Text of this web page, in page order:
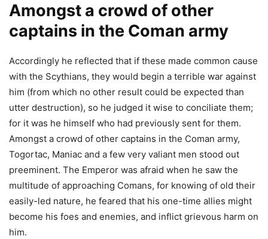
Amongst a crowd of other
captains in the Coman army
Accordingly he reflected that if these made common cause
with the Scythians, they would begin a terrible war against
him (from which no other result could be expected than
utter destruction), so he judged it wise to conciliate them;
for it was he himself who had previously sent for them.
Amongst a crowd of other captains in the Coman army,
Togortac, Maniac and a few very valiant men stood out
preeminent. The Emperor was afraid when he saw the
multitude of approaching Comans, for knowing of old their
easily-led nature, he feared that his one-time allies might
become his foes and enemies, and inflict grievous harm on
him.